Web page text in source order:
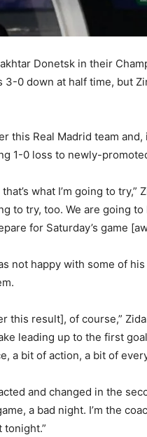
Donetsk in their
3-0 down at half time, but
this Real Madrid team
1-0 loss to newly-
what I’m going to try,”
to try, too. We are going
for Saturday’s game
not happy with some of
this result], of course,”
leading up to the first
a bit of action, a bit of
and changed in the
a bad night. I’m the
tonight.”